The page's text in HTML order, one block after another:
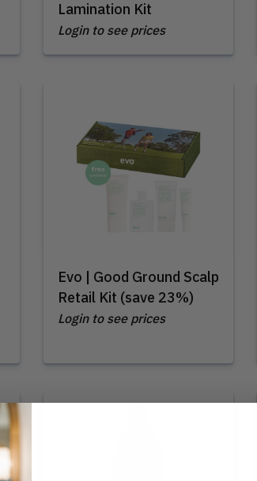
Lamination Kit
Login to see prices
Evo | Good Ground Scalp
Retail Kit (save 23%)
Login to see prices